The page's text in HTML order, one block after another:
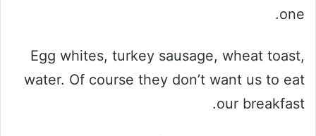
one.
Egg whites, turkey sausage, wheat toast,
water. Of course they don’t want us to eat
our breakfast.